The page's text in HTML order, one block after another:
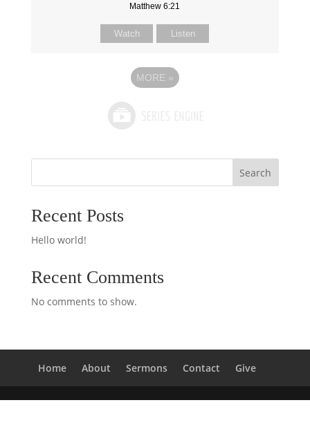
Matthew 6:21
Watch Listen
MORE »
Search
Recent Posts
Hello world!
Recent Comments
No comments to show.
Home About Sermons Contact Give